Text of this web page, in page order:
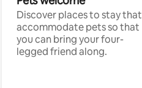
Discover places to stay that
accommodate pets so that
you can bring your four-
legged friend along.